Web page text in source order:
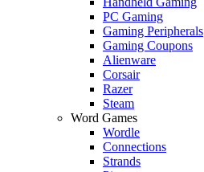
PC Gaming
Gaming Peripherals
Gaming Coupons
Alienware
Corsair
Razer
Steam
Word Games
Wordle
Connections
Strands